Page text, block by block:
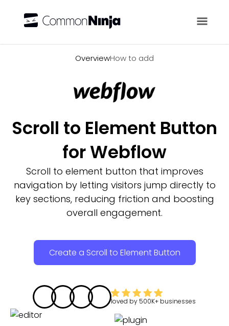
OverviewHow to add
Scroll to Element Button
for Webflow
Scroll to element button that improves
navigation by letting visitors jump directly to
key sections, reducing friction and boosting
overall engagement.
Create a Scroll to Element Button
loved by 500K+ businesses